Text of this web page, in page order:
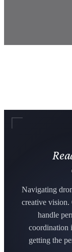
Navigating
creative vision.
handle
coordination
getting the